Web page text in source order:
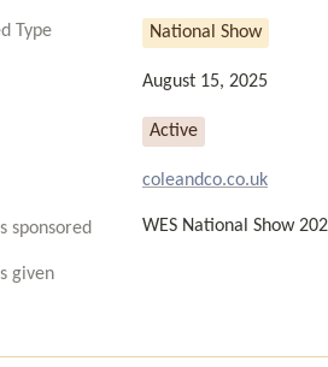
Type National Show
August 15, 2025
Active
coleandco.co.uk
sponsored WES National Show
given